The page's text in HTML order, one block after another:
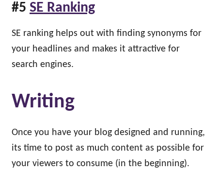
#5 SE Ranking
SE ranking helps out with finding synonyms for
your headlines and makes it attractive for
search engines.
Writing
Once you have your blog designed and running,
its time to post as much content as possible for
your viewers to consume (in the beginning).